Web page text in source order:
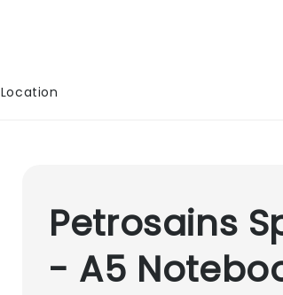
Location
Petrosains
- A5